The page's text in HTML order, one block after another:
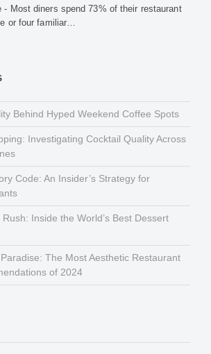
- Most diners spend 73% of their restaurant
or four familiar…
Behind Hyped Weekend Coffee Spots
Investigating Cocktail Quality Across
Code: An Insider’s Strategy for
Inside the World’s Best Dessert
The Most Aesthetic Restaurant
of 2024